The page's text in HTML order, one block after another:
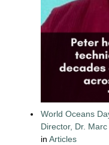
World Oceans
Director, Dr.
inArticles